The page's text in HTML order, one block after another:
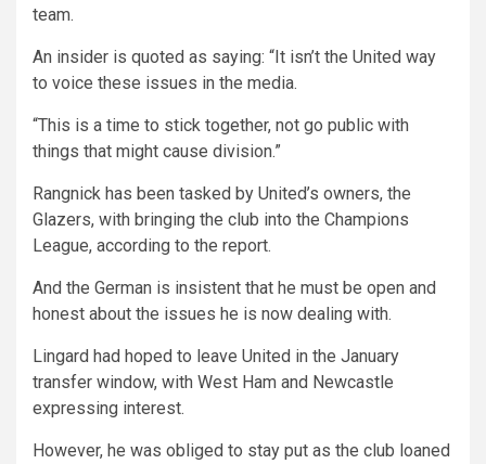
team.
An insider is quoted as saying: “It isn’t the United way
to voice these issues in the media.
“This is a time to stick together, not go public with
things that might cause division.”
Rangnick has been tasked by United’s owners, the
Glazers, with bringing the club into the Champions
League, according to the report.
And the German is insistent that he must be open and
honest about the issues he is now dealing with.
Lingard had hoped to leave United in the January
transfer window, with West Ham and Newcastle
expressing interest.
However, he was obliged to stay put as the club loaned